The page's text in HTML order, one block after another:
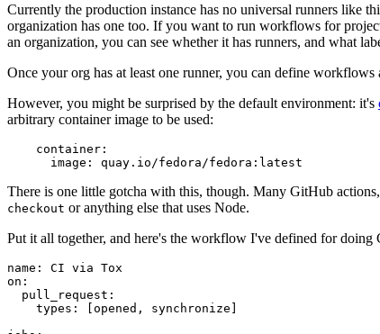
Currently the production instance has no universal runners like
organization has one too. If you want to run workflows for
an organization, you can see whether it has runners, and what
Once your org has at least one runner, you can define
However, you might be surprised by the default environment: it's
arbitrary container image to be used:
container :
image : quay.io/fedora/fedora:latest
There is one little gotcha with this, though. Many GitHub
checkout or anything else that uses Node.
Put it all together, and here's the workflow I've defined for
name :
CI via Tox
on :
pull_request :
types : [opened , synchronize ]